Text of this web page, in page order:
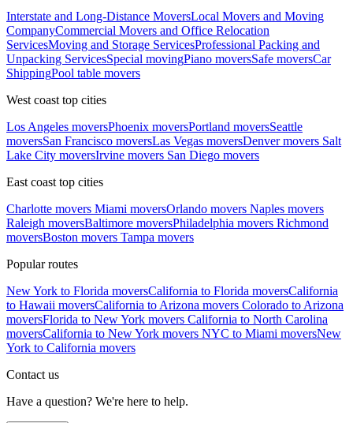
Interstate and Long-Distance MoversLocal Movers and Moving
CompanyCommercial Movers and Office Relocation
ServicesMoving and Storage ServicesProfessional Packing and
Unpacking ServicesSpecial movingPiano moversSafe moversCar
ShippingPool table movers
West coast top cities
Los Angeles moversPhoenix moversPortland moversSeattle
moversSan Francisco moversLas Vegas moversDenver movers Salt
Lake City moversIrvine movers San Diego movers
East coast top cities
Charlotte movers Miami moversOrlando movers Naples movers
Raleigh moversBaltimore moversPhiladelphia movers Richmond
moversBoston movers Tampa movers
Popular routes
New York to Florida moversCalifornia to Florida moversCalifornia
to Hawaii moversCalifornia to Arizona movers Colorado to Arizona
moversFlorida to New York movers California to North Carolina
moversCalifornia to New York movers NYC to Miami moversNew
York to California movers
Contact us
Have a question? We're here to help.